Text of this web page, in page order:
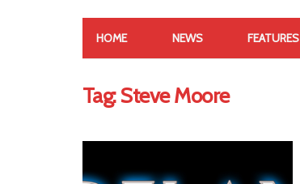
HOME NEWS FEATURES
Tag:Steve Moore